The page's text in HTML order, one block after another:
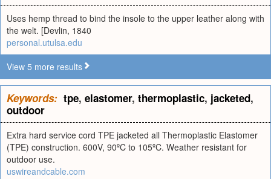
Uses hemp thread to bind the insole to the upper leather along with
the welt. [Devlin, 1840
personal.utulsa.edu
View 5 more results
Keywords: tpe, elastomer, thermoplastic, jacketed,
outdoor
Extra hard service cord TPE jacketed all Thermoplastic Elastomer
(TPE) construction. 600V, 90ºC to 105ºC. Weather resistant for
outdoor use.
uswireandcable.com